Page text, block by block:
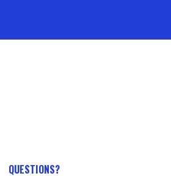
QUESTIONS?